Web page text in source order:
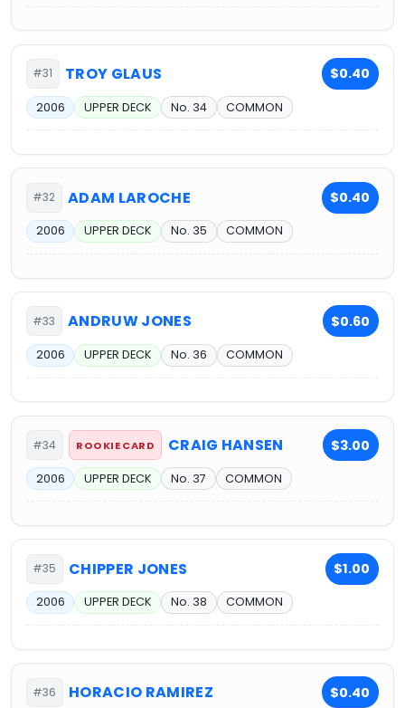
#31 TROY GLAUS $0.40
2006 UPPER DECK No. 34 COMMON
#32 ADAM LAROCHE $0.40
2006 UPPER DECK No. 35 COMMON
#33 ANDRUW JONES $0.60
2006 UPPER DECK No. 36 COMMON
#34 ROOKIE CARD CRAIG HANSEN $3.00
2006 UPPER DECK No. 37 COMMON
#35 CHIPPER JONES $1.00
2006 UPPER DECK No. 38 COMMON
#36 HORACIO RAMIREZ $0.40